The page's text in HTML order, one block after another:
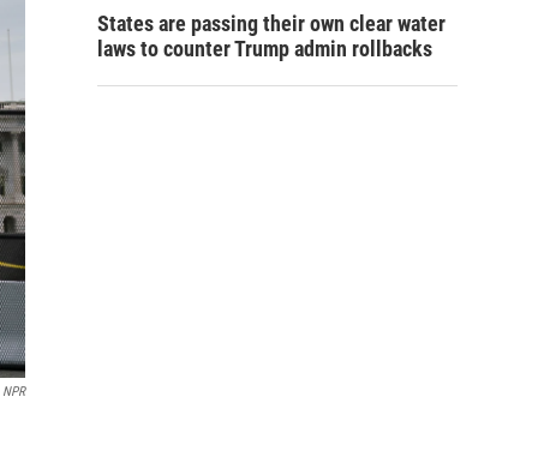
NPR
States are passing their own clear water
laws to counter Trump admin rollbacks